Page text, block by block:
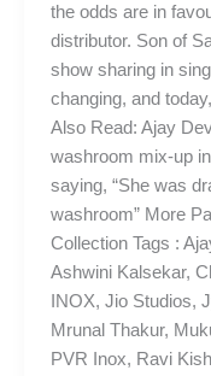
the odds are in
distributor. Son of
show sharing in
changing, and
Also Read: Ajay
washroom mix-up
saying, “She was
washroom” More
Collection Tags :
Ashwini Kalsekar,
INOX, Jio Studios,
Mrunal Thakur,
PVR Inox, Ravi